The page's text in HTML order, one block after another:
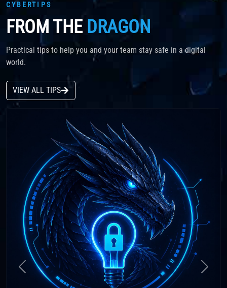
CYBERTIPS
FROM THE DRAGON
Practical tips to help you and your team stay safe in a digital
world.
VIEW ALL TIPS
Previous Next